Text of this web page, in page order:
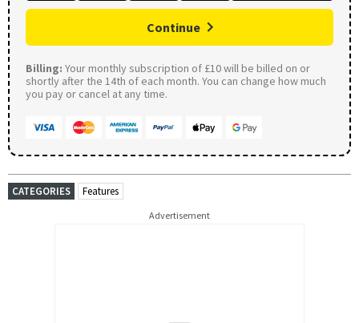
Continue
Billing: Your monthly subscription of £10 will be billed on or
shortly after the 14th of each month. You can change how much
you pay or cancel at any time.
CATEGORIES Features
Advertisement